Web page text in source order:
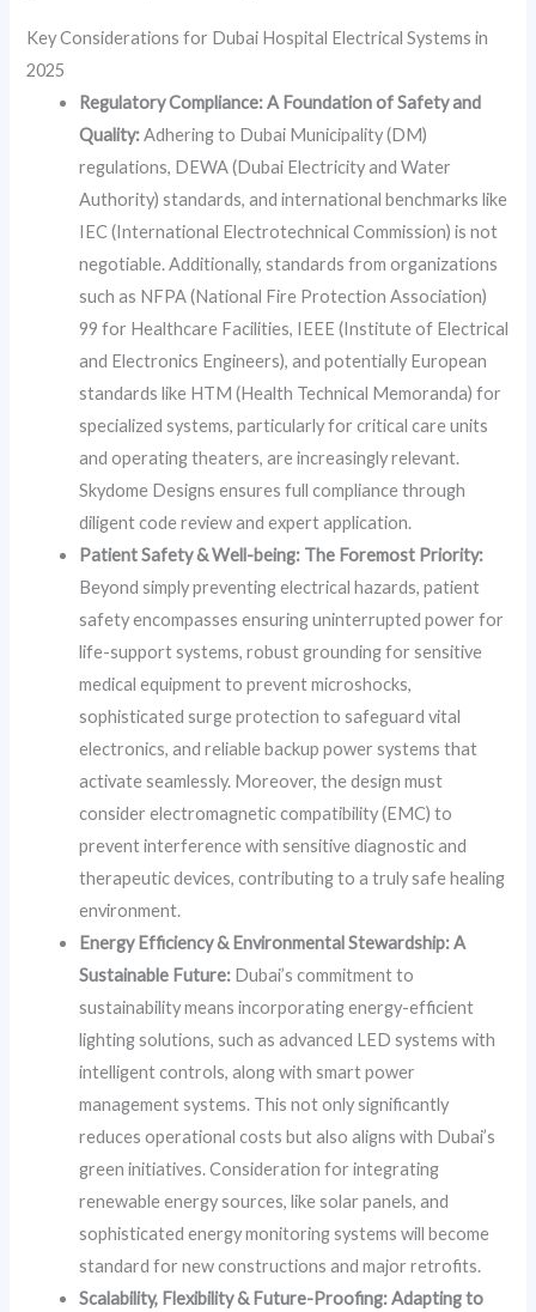
Key Considerations for Dubai Hospital Electrical Systems in
2025
Regulatory Compliance: A Foundation of Safety and
Quality:Adhering to Dubai Municipality (DM)
regulations, DEWA (Dubai Electricity and Water
Authority) standards, and international benchmarks like
IEC (International Electrotechnical Commission) is not
negotiable. Additionally, standards from organizations
such as NFPA (National Fire Protection Association)
99 for Healthcare Facilities, IEEE (Institute of Electrical
and Electronics Engineers), and potentially European
standards like HTM (Health Technical Memoranda) for
specialized systems, particularly for critical care units
and operating theaters, are increasingly relevant.
Skydome Designs ensures full compliance through
diligent code review and expert application.
Patient Safety & Well-being: The Foremost Priority:
Beyond simply preventing electrical hazards, patient
safety encompasses ensuring uninterrupted power for
life-support systems, robust grounding for sensitive
medical equipment to prevent microshocks,
sophisticated surge protection to safeguard vital
electronics, and reliable backup power systems that
activate seamlessly. Moreover, the design must
consider electromagnetic compatibility (EMC) to
prevent interference with sensitive diagnostic and
therapeutic devices, contributing to a truly safe healing
environment.
Energy Efficiency & Environmental Stewardship: A
Sustainable Future: Dubai’s commitment to
sustainability means incorporating energy-efficient
lighting solutions, such as advanced LED systems with
intelligent controls, along with smart power
management systems. This not only significantly
reduces operational costs but also aligns with Dubai’s
green initiatives. Consideration for integrating
renewable energy sources, like solar panels, and
sophisticated energy monitoring systems will become
standard for new constructions and major retrofits.
Scalability, Flexibility & Future-Proofing: Adapting to